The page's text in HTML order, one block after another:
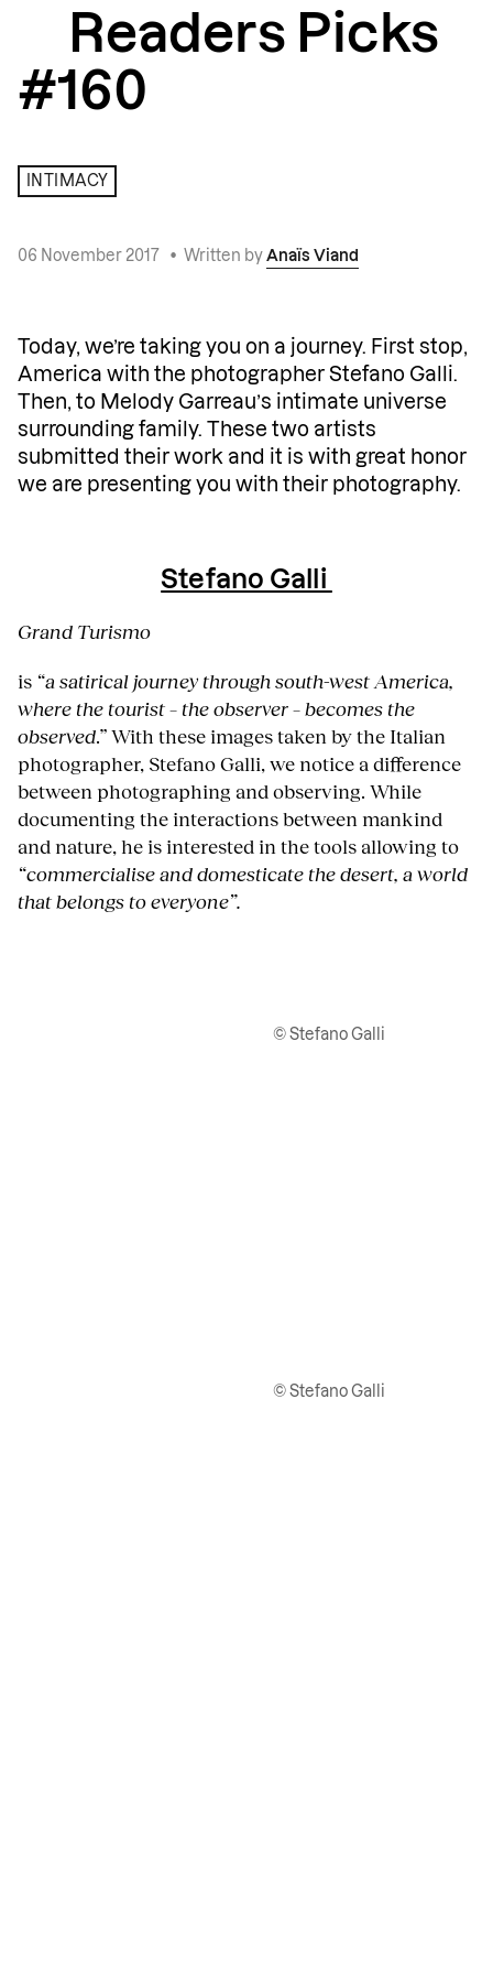
Readers Picks
#160
INTIMACY
06 November 2017 • Written by Anaïs Viand
Today, we’re taking you on a journey. First stop,
America with the photographer Stefano Galli.
Then, to Melody Garreau’s intimate universe
surrounding family. These two artists
submitted their work and it is with great honor
we are presenting you with their photography.
Stefano Galli
Grand Turismo
is “a satirical journey through south-west America,
where the tourist – the observer – becomes the
observed.” With these images taken by the Italian
photographer, Stefano Galli, we notice a difference
between photographing and observing. While
documenting the interactions between mankind
and nature, he is interested in the tools allowing to
“commercialise and domesticate the desert, a world
that belongs to everyone”.
© Stefano Galli
© Stefano Galli